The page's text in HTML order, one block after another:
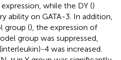
while the DY ()
ability on GATA-3. In addition,
group (), the expression of
group was suppressed,
4 was increased.